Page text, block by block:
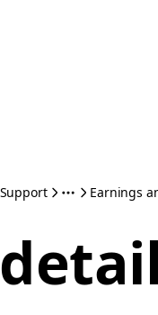
Support Earnings